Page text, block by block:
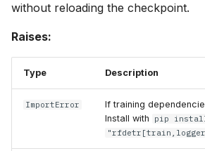
without reloading the checkpoint.
Raises:
Type Description
ImportError
If training
Install with
pip